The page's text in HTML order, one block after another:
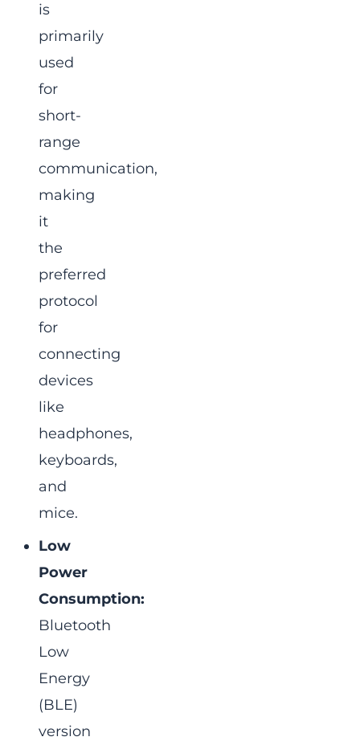
is
primarily
used
for
short-
range
communication,
making
it
the
preferred
protocol
for
connecting
devices
like
headphones,
keyboards,
and
mice.
Low
Power
Consumption:
Bluetooth
Low
Energy
(BLE)
version